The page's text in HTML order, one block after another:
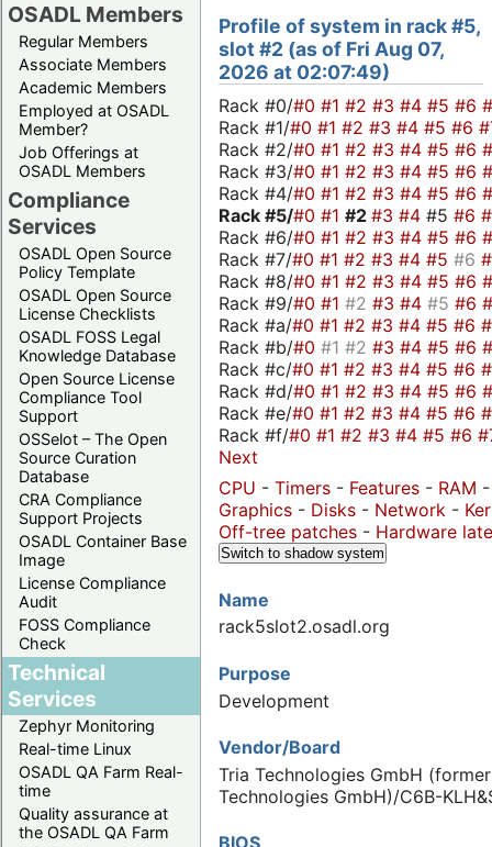
OSADL Members
Regular Members
Associate Members
Academic Members
Employed at OSADL
Member?
Job Offerings at
OSADL Members
Compliance
Services
OSADL Open Source
Policy Template
OSADL Open Source
License Checklists
OSADL FOSS Legal
Knowledge Database
Open Source License
Compliance Tool
Support
OSSelot – The Open
Source Curation
Database
CRA Compliance
Support Projects
OSADL Container Base
Image
License Compliance
Audit
FOSS Compliance
Check
Technical
Services
Zephyr Monitoring
Real-time Linux
OSADL QA Farm Real-
time
Quality assurance at
the OSADL QA Farm
Profile of system in rack #5,
slot #2 (as of Fri Aug 07,
2026 at 02:07:49)
Rack #0/#0 #1 #2 #3 #4 #5 #6
Rack #1/#0 #1 #2 #3 #4 #5 #6
Rack #2/#0 #1 #2 #3 #4 #5 #6
Rack #3/#0 #1 #2 #3 #4 #5 #6
Rack #4/#0 #1 #2 #3 #4 #5 #6
Rack #5/#0 #1 #2 #3 #4 #5 #6
Rack #6/#0 #1 #2 #3 #4 #5 #6
Rack #7/#0 #1 #2 #3 #4 #5 #6
Rack #8/#0 #1 #2 #3 #4 #5 #6
Rack #9/#0 #1 #2 #3 #4 #5 #6
Rack #a/#0 #1 #2 #3 #4 #5 #6
Rack #b/#0 #1 #2 #3 #4 #5 #6
Rack #c/#0 #1 #2 #3 #4 #5 #6
Rack #d/#0 #1 #2 #3 #4 #5 #6
Rack #e/#0 #1 #2 #3 #4 #5 #6
Rack #f/#0 #1 #2 #3 #4 #5 #6
Next
CPU - Timers - Features - RAM -
Graphics - Disks - Network -
Off-tree patches - Hardware
Switch to shadow system
Name
rack5slot2.osadl.org
Purpose
Development
Vendor/Board
Tria Technologies GmbH
Technologies GmbH)/C6B-